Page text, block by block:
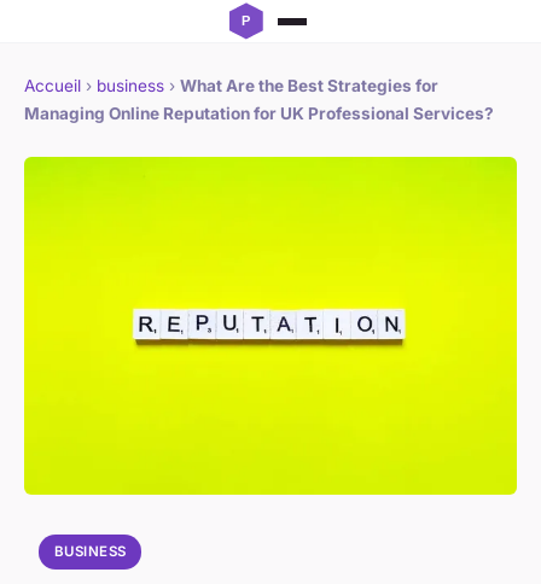
Accueil › business › What Are the Best Strategies for
Managing Online Reputation for UK Professional Services?
BUSINESS